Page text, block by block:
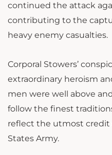
continued the attack
contributing to the
heavy enemy casualties.
Corporal Stowers’
extraordinary heroism
men were well above
follow the finest
reflect the utmost
States Army.